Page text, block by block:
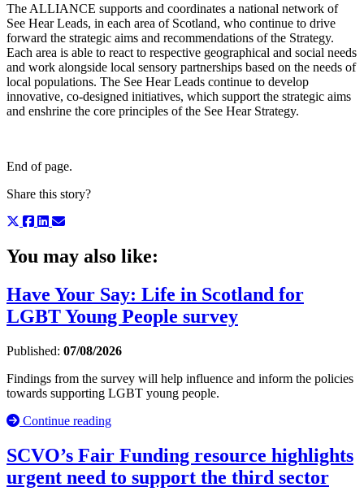
The ALLIANCE supports and coordinates a national network of
See Hear Leads, in each area of Scotland, who continue to drive
forward the strategic aims and recommendations of the Strategy.
Each area is able to react to respective geographical and social needs
and work alongside local sensory partnerships based on the needs of
local populations. The See Hear Leads continue to develop
innovative, co-designed initiatives, which support the strategic aims
and enshrine the core principles of the See Hear Strategy.
End of page.
Share this story?
You may also like:
Have Your Say: Life in Scotland for
LGBT Young People survey
Published: 07/08/2026
Findings from the survey will help influence and inform the policies
towards supporting LGBT young people.
Continue reading
SCVO’s Fair Funding resource highlights
urgent need to support the third sector